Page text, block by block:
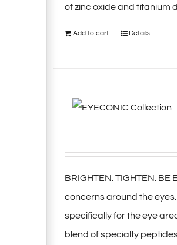
of zinc oxide and titanium
Add to cart Details
BRIGHTEN. TIGHTEN.
concerns around the
specifically for the eye
blend of specialty